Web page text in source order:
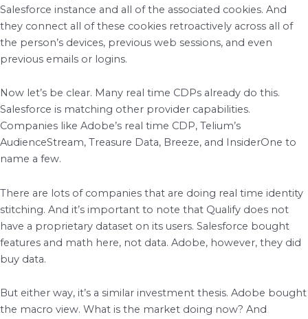
Salesforce instance and all of the associated cookies. And
they connect all of these cookies retroactively across all of
the person’s devices, previous web sessions, and even
previous emails or logins.
Now let’s be clear. Many real time CDPs already do this.
Salesforce is matching other provider capabilities.
Companies like Adobe’s real time CDP, Telium’s
AudienceStream, Treasure Data, Breeze, and InsiderOne to
name a few.
There are lots of companies that are doing real time identity
stitching. And it’s important to note that Qualify does not
have a proprietary dataset on its users. Salesforce bought
features and math here, not data. Adobe, however, they did
buy data.
But either way, it’s a similar investment thesis. Adobe bought
the macro view. What is the market doing now? And